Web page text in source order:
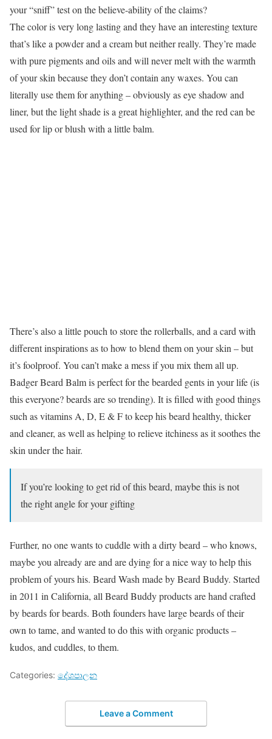
your “sniff” test on the believe-ability of the claims?
The color is very long lasting and they have an interesting texture
that’s like a powder and a cream but neither really. They’re made
with pure pigments and oils and will never melt with the warmth
of your skin because they don’t contain any waxes. You can
literally use them for anything – obviously as eye shadow and
liner, but the light shade is a great highlighter, and the red can be
used for lip or blush with a little balm.
There’s also a little pouch to store the rollerballs, and a card with
different inspirations as to how to blend them on your skin – but
it’s foolproof. You can’t make a mess if you mix them all up.
Badger Beard Balm is perfect for the bearded gents in your life (is
this everyone? beards are so trending). It is filled with good things
such as vitamins A, D, E & F to keep his beard healthy, thicker
and cleaner, as well as helping to relieve itchiness as it soothes the
skin under the hair.
If you’re looking to get rid of this beard, maybe this is not
the right angle for your gifting
Further, no one wants to cuddle with a dirty beard – who knows,
maybe you already are and are dying for a nice way to help this
problem of yours his. Beard Wash made by Beard Buddy. Started
in 2011 in California, all Beard Buddy products are hand crafted
by beards for beards. Both founders have large beards of their
own to tame, and wanted to do this with organic products –
kudos, and cuddles, to them.
Categories: දේශපාලන
Leave a Comment